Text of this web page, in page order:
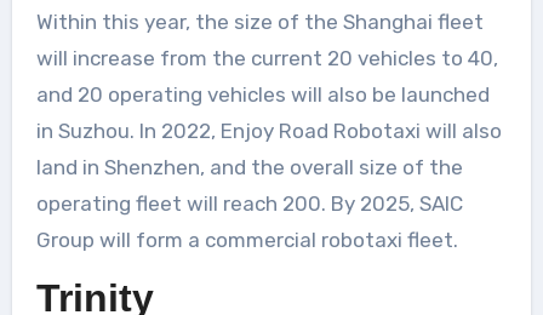
Within this year, the size of the Shanghai fleet
will increase from the current 20 vehicles to 40,
and 20 operating vehicles will also be launched
in Suzhou. In 2022, Enjoy Road Robotaxi will also
land in Shenzhen, and the overall size of the
operating fleet will reach 200. By 2025, SAIC
Group will form a commercial robotaxi fleet.
Trinity